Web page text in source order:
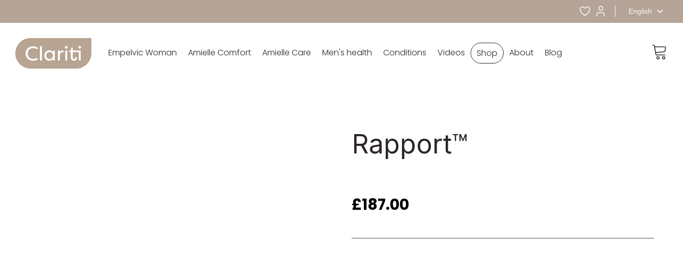
English
Empelvic Woman Amielle Comfort Amielle Care Men's health Conditions Videos Shop About Blog
Rapport™
£187.00